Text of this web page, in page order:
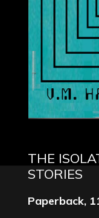
THE
STORIES
Paperback,